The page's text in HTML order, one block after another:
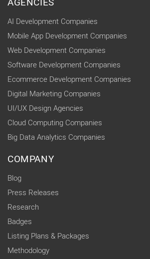
AI Development Companies
Mobile App Development Companies
Web Development Companies
Software Development Companies
Ecommerce Development Companies
Digital Marketing Companies
UI/UX Design Agencies
Cloud Computing Companies
Big Data Analytics Companies
COMPANY
Blog
Press Releases
Research
Badges
Listing Plans & Packages
Methodology